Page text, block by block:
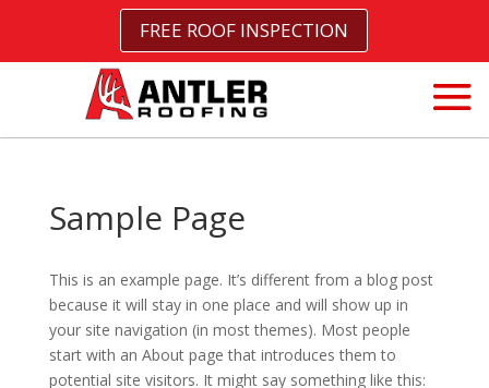
FREE ROOF INSPECTION
Sample Page
This is an example page. It’s different from a blog post
because it will stay in one place and will show up in
your site navigation (in most themes). Most people
start with an About page that introduces them to
potential site visitors. It might say something like this: